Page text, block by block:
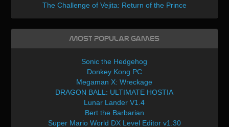
The Challenge of Vejita: Return of the Prince
Most Popular Games
Sonic the Hedgehog
Donkey Kong PC
Megaman X: Wreckage
DRAGON BALL: ULTIMATE HOSTIA
Lunar Lander V1.4
Bert the Barbarian
Super Mario World DX Level Editor v1.30